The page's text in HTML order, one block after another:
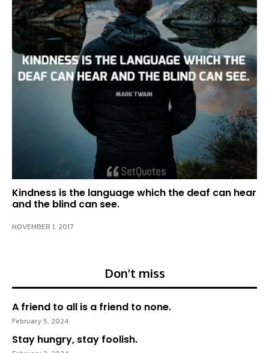
Kindness is the language which the deaf can hear
and the blind can see.
NOVEMBER 1, 2017
Don't miss
A friend to all is a friend to none.
February 5, 2024
Stay hungry, stay foolish.